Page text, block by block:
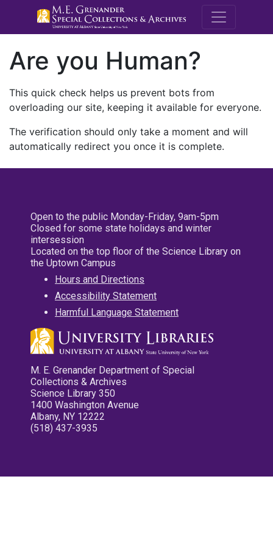
M.E.
Are you Human?
This quick check helps us prevent bots from
overloading our site, keeping it available for everyone.
The verification should only take a moment and will
automatically redirect you once it is complete.
Open to the public Monday-Friday, 9am-5pm
Closed for some state holidays and winter
intersession
Located on the top floor of the Science Library on
the Uptown Campus
Hours and Directions
Accessibility Statement
Harmful Language Statement
M. E. Grenander Department of Special
Collections & Archives
Science Library 350
1400 Washington Avenue
Albany, NY 12222
(518) 437-3935